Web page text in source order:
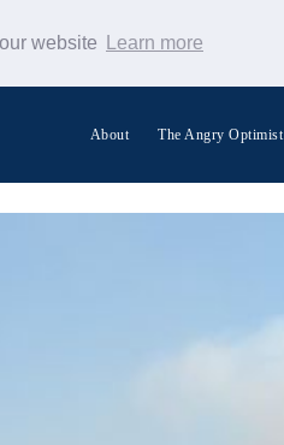
website Learn more
About The Angry Optimist